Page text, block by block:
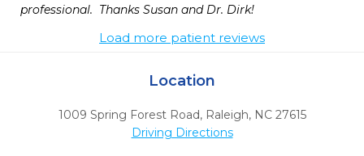
professional.  Thanks Susan and Dr. Dirk!
Load more patient reviews
Location
1009 Spring Forest Road, Raleigh, NC 27615
Driving Directions